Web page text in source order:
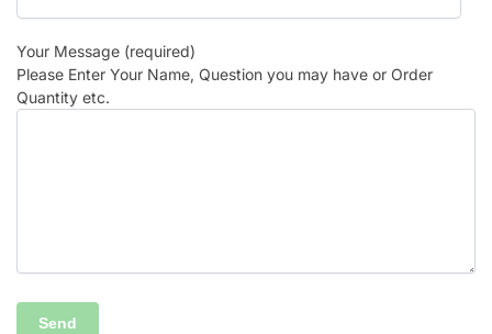
Your Message (required)
Please Enter Your Name, Question you may have or Order
Quantity etc.